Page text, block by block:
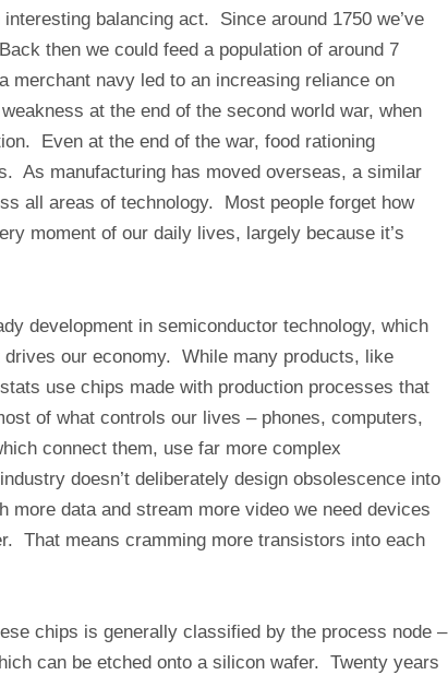
balancing act. Since around 1750 we’ve
then we could feed a population of around 7
merchant navy led to an increasing reliance on
at the end of the second world war, when
Even at the end of the war, food rationing
As manufacturing has moved overseas, a similar
all areas of technology. Most people forget how
moment of our daily lives, largely because it’s
development in semiconductor technology, which
our economy. While many products, like
use chips made with production processes that
of what controls our lives – phones, computers,
connect them, use far more complex
doesn’t deliberately design obsolescence into
more data and stream more video we need devices
That means cramming more transistors into each
chips is generally classified by the process node –
can be etched onto a silicon wafer. Twenty years